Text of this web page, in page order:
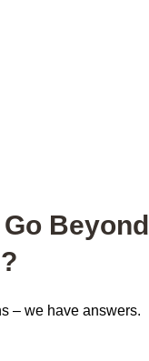
Beyond
– we have answers.